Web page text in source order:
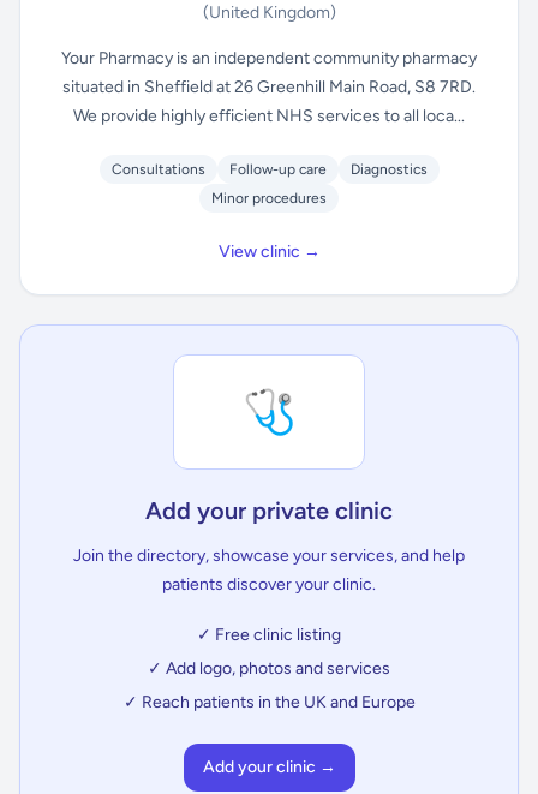
(United Kingdom)
Your Pharmacy is an independent community pharmacy
situated in Sheffield at 26 Greenhill Main Road, S8 7RD.
We provide highly efficient NHS services to all loca...
Consultations Follow-up care
Diagnostics
Minor procedures
View clinic →
🩺
Add your private clinic
Join the directory, showcase your services, and help
patients discover your clinic.
✓ Free clinic listing
✓ Add logo, photos and services
✓ Reach patients in the UK and Europe
Add your clinic →